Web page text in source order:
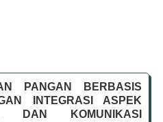
PANGAN BERBASIS
INTEGRASI ASPEK
DAN KOMUNIKASI